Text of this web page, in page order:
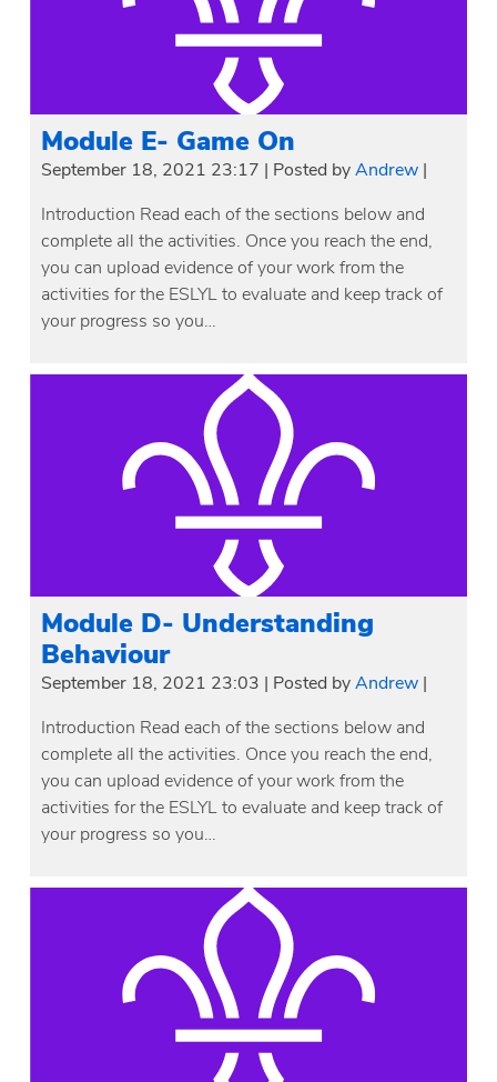
Module E- Game On
September 18, 2021 23:17 | Posted byAndrew |
Introduction Read each of the sections below and
complete all the activities. Once you reach the end,
you can upload evidence of your work from the
activities for the ESLYL to evaluate and keep track of
your progress so you…
Module D- Understanding
Behaviour
September 18, 2021 23:03 | Posted byAndrew |
Introduction Read each of the sections below and
complete all the activities. Once you reach the end,
you can upload evidence of your work from the
activities for the ESLYL to evaluate and keep track of
your progress so you…